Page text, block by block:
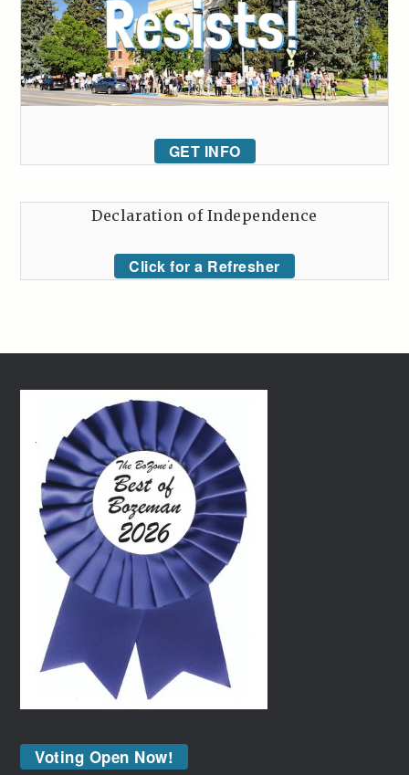
GET INFO
Declaration of Independence
Click for a Refresher
Voting Open Now!